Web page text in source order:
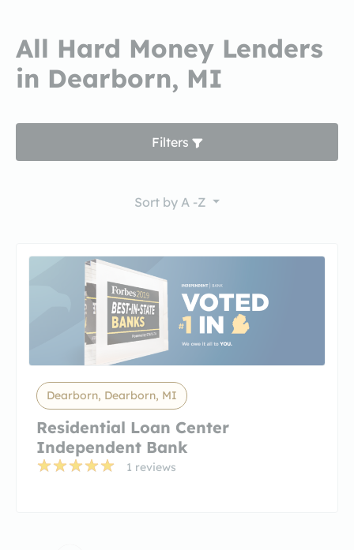
All Hard Money Lenders
in Dearborn, MI
Filters
Sort by A -Z
Dearborn, Dearborn, MI
Residential Loan Center
Independent Bank
1 reviews